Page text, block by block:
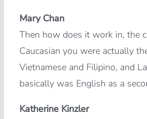
Mary Chan
Then how does it work in, the
Caucasian you were actually
Vietnamese and Filipino, and
basically was English as a
Katherine Kinzler